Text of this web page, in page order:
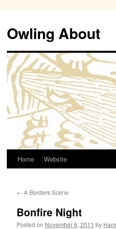
Owling About
Skip
content
Home Website
← A Borders Scene
Bonfire Night
Posted on November 6, 2011 by